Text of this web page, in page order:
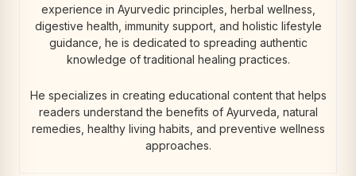
experience in Ayurvedic principles, herbal wellness,
digestive health, immunity support, and holistic lifestyle
guidance, he is dedicated to spreading authentic
knowledge of traditional healing practices.
He specializes in creating educational content that helps
readers understand the benefits of Ayurveda, natural
remedies, healthy living habits, and preventive wellness
approaches.